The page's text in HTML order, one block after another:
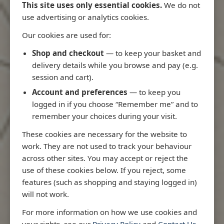
This site uses only essential cookies. We do not
use advertising or analytics cookies.
Our cookies are used for:
Shop and checkout — to keep your basket and
delivery details while you browse and pay (e.g.
session and cart).
Account and preferences — to keep you
logged in if you choose “Remember me” and to
remember your choices during your visit.
These cookies are necessary for the website to
work. They are not used to track your behaviour
across other sites. You may accept or reject the
use of these cookies below. If you reject, some
features (such as shopping and staying logged in)
will not work.
For more information on how we use cookies and
Latest Releases
3970 - Rio de Janeiro to Ilha
3955 -